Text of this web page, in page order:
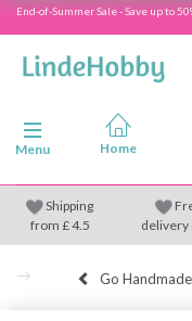
End-of-Summer Sale - Save up to
Toggle navigation
Menu
Shipping
from £4.5
delivery
Go Handmade